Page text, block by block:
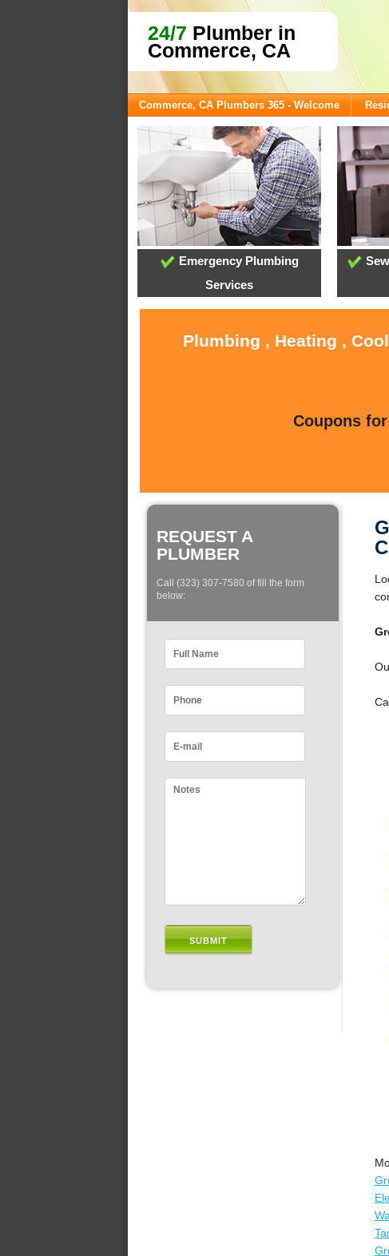
24/7 Plumber in
Commerce, CA
Commerce, CA Plumbers 365 - Welcome
Emergency Plumbing
Services
Plumbing , Heating ,
Coupons
REQUEST A
PLUMBER
Call (323) 307-7580 of fill the form
below: